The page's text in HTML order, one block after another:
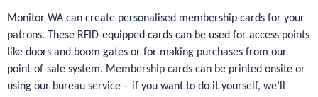
Monitor WA can create personalised membership cards for your
patrons. These RFID-equipped cards can be used for access points
like doors and boom gates or for making purchases from our
point-of-sale system. Membership cards can be printed onsite or
using our bureau service – if you want to do it yourself, we’ll